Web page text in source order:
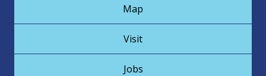
Map
Visit
Jobs